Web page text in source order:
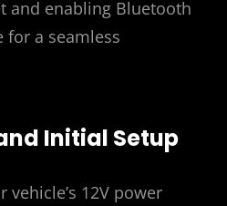
and enabling Bluetooth
for a seamless
Initial Setup
vehicle’s 12V power